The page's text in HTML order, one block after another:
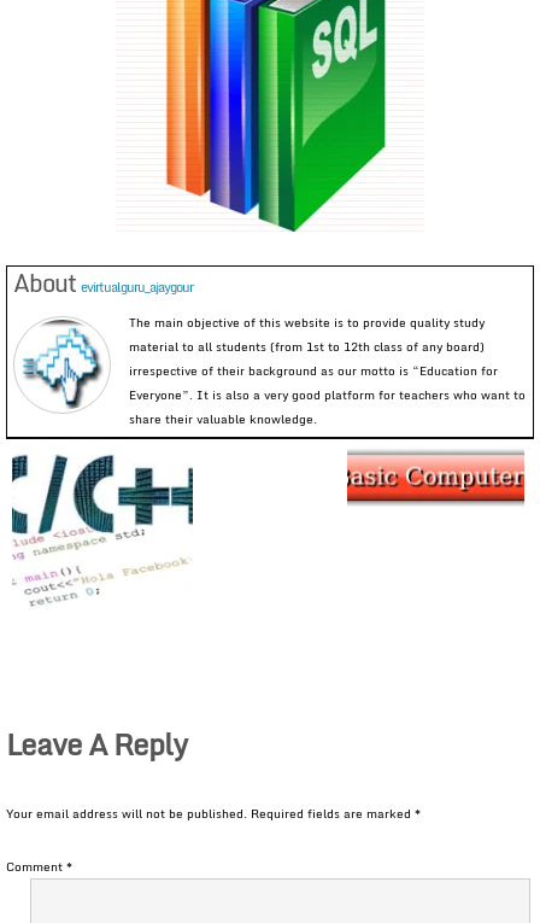
About evirtualguru_ajaygour
The main objective of this website is to provide quality study
material to all students (from 1st to 12th class of any board)
irrespective of their background as our motto is “Education for
Everyone”. It is also a very good platform for teachers who want to
share their valuable knowledge.
Leave A Reply
Your email address will not be published. Required fields are marked *
Comment*